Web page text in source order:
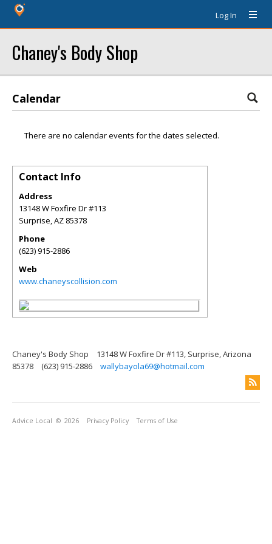
Log In
Chaney's Body Shop
Calendar
There are no calendar events for the dates selected.
Contact Info
Address
13148 W Foxfire Dr #113
Surprise,AZ 85378
Phone
(623) 915-2886
Web
www.chaneyscollision.com
Chaney's Body Shop
13148 W Foxfire Dr #113, Surprise, Arizona
85378
(623) 915-2886 wallybayola69@hotmail.com
Advice Local © 2026 Privacy Policy Terms of Use